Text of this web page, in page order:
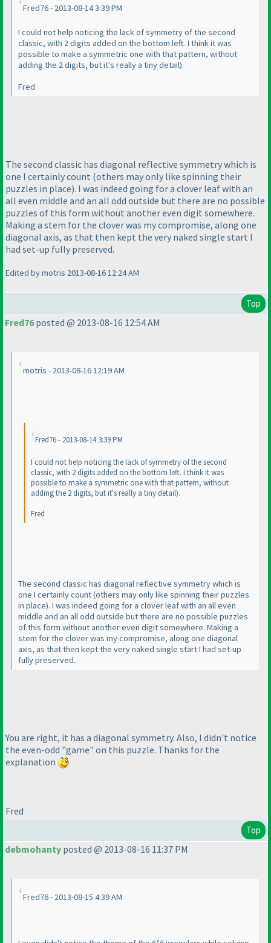
Fred76 - 2013-08-14 3:39 PM
I could not help noticing the lack of symmetry of the second
classic, with 2 digits added on the bottom left. I think it was
possible to make a symmetric one with that pattern, without
adding the 2 digits, but it's really a tiny detail).
Fred
The second classic has diagonal reflective symmetry which is
one I certainly count (others may only like spinning their
puzzles in place). I was indeed going for a clover leaf with an
all even middle and an all odd outside but there are no possible
puzzles of this form without another even digit somewhere.
Making a stem for the clover was my compromise, along one
diagonal axis, as that then kept the very naked single start I
had set-up fully preserved.
Edited by motris 2013-08-16 12:24 AM
Top
Fred76posted @ 2013-08-16 12:54 AM
motris - 2013-08-16 12:19 AM
Fred76 - 2013-08-14 3:39 PM
I could not help noticing the lack of symmetry of the second
classic, with 2 digits added on the bottom left. I think it was
possible to make a symmetric one with that pattern, without
adding the 2 digits, but it's really a tiny detail).
Fred
The second classic has diagonal reflective symmetry which is
one I certainly count(others may only like spinning their puzzles
in place). I was indeed going for a clover leaf with an all even
middle and an all odd outside but there are no possible puzzles
of this form without another even digit somewhere. Making a
stem for the clover was my compromise, along one diagonal
axis, as that then kept the very naked single start I had set-up
fully preserved.
You are right, it has a diagonal symmetry. Also, I didn't notice
the even-odd "game" on this puzzle. Thanks for the
explanation
Fred
Top
debmohanty posted @ 2013-08-16 11:37 PM
Fred76 - 2013-08-15 4:39 AM